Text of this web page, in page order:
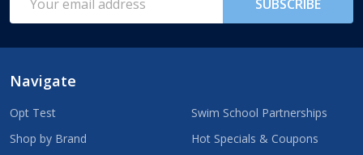
Address
SUBSCRIBE
Navigate
Opt Test
Shop by Brand
Swim School Partnerships
Hot Specials & Coupons